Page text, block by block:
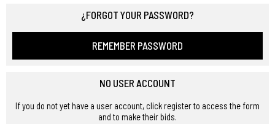
¿FORGOT YOUR PASSWORD?
REMEMBER PASSWORD
NO USER ACCOUNT
If you do not yet have a user account, click register to access the form
and to make their bids.